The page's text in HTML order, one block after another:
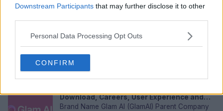
Downstream Participants that may further disclose it to other
Personal Data Processing Opt Outs
CONFIRM
Apr 28, 2026
Height, Birthday, TikTok, Nationality, and
Profile Roxy Riggs Quick Facts (2026) Full Name
Apr 28, 2026
Download, Careers, User Experience and
FAQs
Brand Name Glam AI (GlamAI) Parent Company